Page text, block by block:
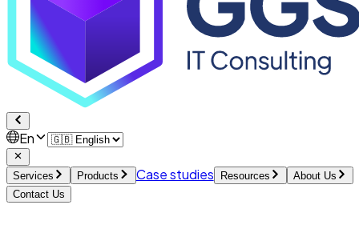
En
Services Products Case studies Resources
About Us
Contact Us